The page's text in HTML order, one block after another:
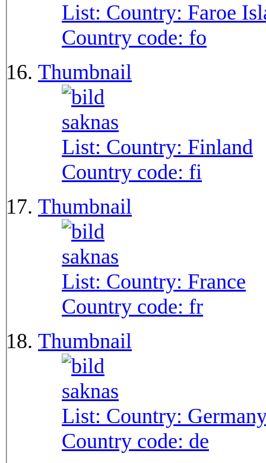
List: Country: Faroe
Country code: fo
Thumbnail
List: Country: Finland
Country code: fi
Thumbnail
List: Country: France
Country code: fr
Thumbnail
List: Country:
Country code: de